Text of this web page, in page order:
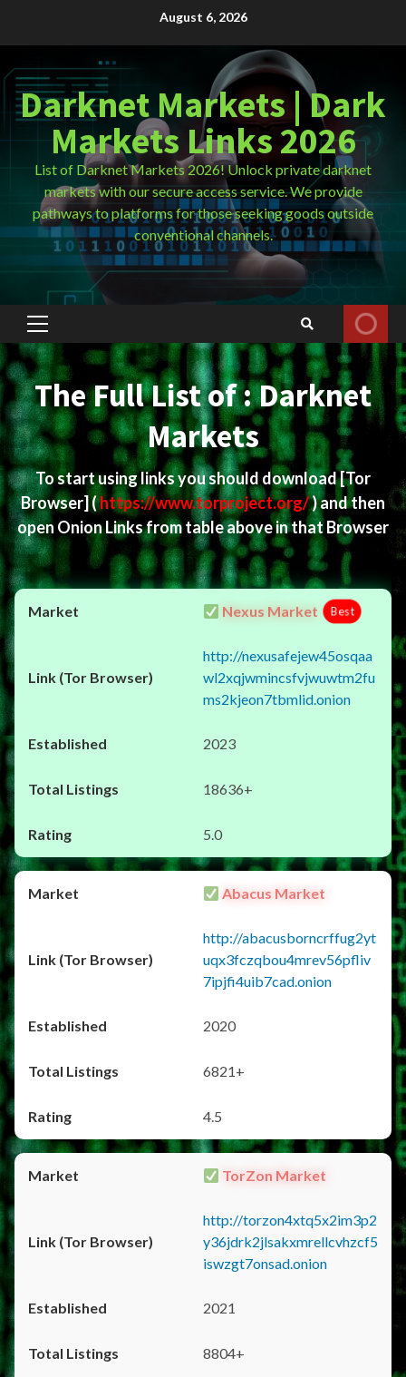
August 6, 2026
Darknet Markets | Dark
Markets Links 2026
List of Darknet Markets 2026! Unlock private darknet
markets with our secure access service. We provide
pathways to platforms for those seeking goods outside
conventional channels.
Primary
Menu
The Full List of : Darknet
Markets
To start using links you should download[Tor
Browser](https://www.torproject.org/) and then
open Onion Links from table above in that Browser
Nexus Market Best
http://nexusafejew45osqaa
wl2xqjwmincsfvjwuwtm2fu
ms2kjeon7tbmlid.onion
2023
18636+
5.0
Abacus Market
http://abacusborncrffug2yt
uqx3fczqbou4mrev56pfliv
7ipjfi4uib7cad.onion
2020
6821+
4.5
TorZon Market
http://torzon4xtq5x2im3p2
y36jdrk2jlsakxmrellcvhzcf5
iswzgt7onsad.onion
2021
8804+